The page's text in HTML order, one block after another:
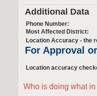
Additional Data
Phone Number:
Most Affected District:
Location Accuracy - the
For Approval
Location accuracy
Who is doing what